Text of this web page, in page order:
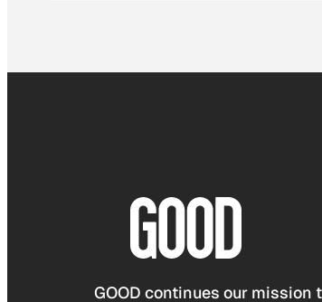
GOOD continues our